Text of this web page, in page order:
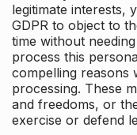
legitimate interests,
GDPR to object to
time without
process this
compelling
processing. These
and freedoms, or
exercise or defend